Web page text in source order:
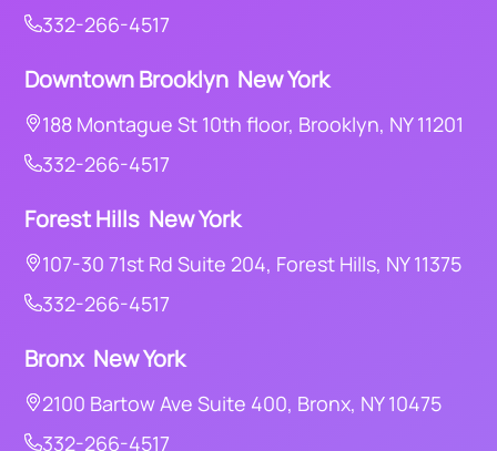
332-266-4517
Downtown Brooklyn New York
188 Montague St 10th floor, Brooklyn, NY 11201
332-266-4517
Forest Hills New York
107-30 71st Rd Suite 204, Forest Hills, NY 11375
332-266-4517
Bronx New York
2100 Bartow Ave Suite 400, Bronx, NY 10475
332-266-4517